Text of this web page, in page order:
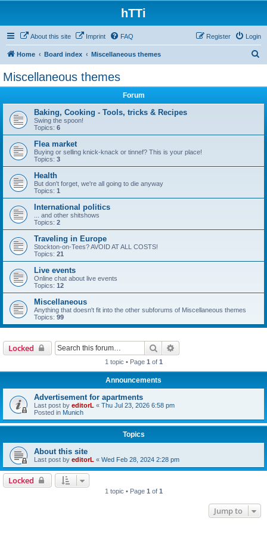
hTTi
About this site Imprint FAQ Login
Register
Home Board index Miscellaneous themes
Miscellaneous themes
Forum
Baking, Cooking - Tools, tricks & Recipes
Swing the spoon!
Topics: 6
Flea market
Buying or selling knick-knack or tinnef? This is your place!
Topics: 3
Health
But don't forget, we're all going to die anyway
Topics: 1
International politics
... and other shitshows
Topics: 2
Traveling in Europe
Stockton-on-Tees? AVOID AT ALL COSTS!
Topics: 21
Live events
Online chat about live events
Topics: 12
Miscellaneous
Anything that doesn't fit into the other subforums of Miscellaneous themes
Topics: 99
Locked Search
1 topic • Page 1 of 1
Announcements
Advertisement for apartments
Last post by editorL « Thu Jul 23, 2026 6:58 pm
Posted in Munich
Topics
About this site
Last post by editorL « Wed Feb 28, 2024 2:28 pm
Locked
1 topic • Page 1 of 1
Jump to